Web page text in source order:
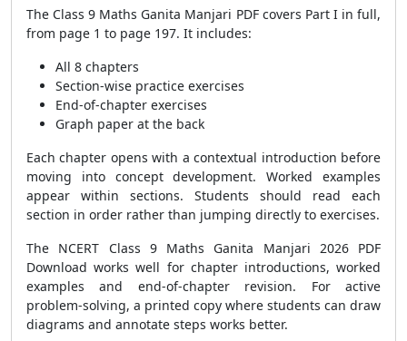
The Class 9 Maths Ganita Manjari PDF covers Part I in full,
from page 1 to page 197. It includes:
All 8 chapters
Section-wise practice exercises
End-of-chapter exercises
Graph paper at the back
Each chapter opens with a contextual introduction before
moving into concept development. Worked examples
appear within sections. Students should read each
section in order rather than jumping directly to exercises.
The NCERT Class 9 Maths Ganita Manjari 2026 PDF
Download works well for chapter introductions, worked
examples and end-of-chapter revision. For active
problem-solving, a printed copy where students can draw
diagrams and annotate steps works better.